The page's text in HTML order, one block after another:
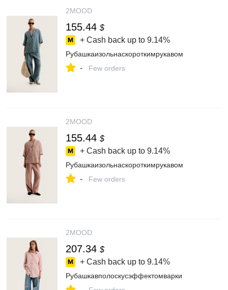
2MOOD
155.44 $
+ Cash back up to 9.14%
Рубашкаизольнаскороткимрукавом
- Few orders
2MOOD
155.44 $
+ Cash back up to 9.14%
Рубашкаизольнаскороткимрукавом
- Few orders
2MOOD
207.34 $
+ Cash back up to 9.14%
Рубашкавполоскусэффектомварки